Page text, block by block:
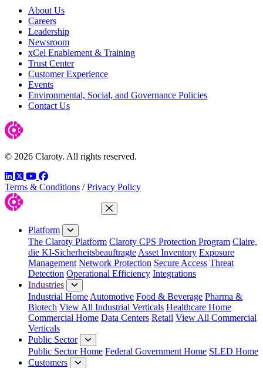
About Us
Careers
Leadership
Newsroom
xCel Enablement & Training
Trust Center
Customer Experience
Events
Environmental, Social, and Governance Policies
Contact Us
© 2026 Claroty. All rights reserved.
LinkedIn
TwitterYouTube
Facebook
Terms & Conditions / Privacy Policy
Close Menu
Platform
The Claroty Platform Claroty CPS Protection Program Claire,
die KI-Sicherheitsbeauftragte Asset Inventory Exposure
Management Network Protection Secure Access Threat
Detection Operational Efficiency Integrations
Industries
Industrial Home Automotive Food & Beverage Pharma &
Biotech View All Industrial Verticals Healthcare Home
Commercial Home Data Centers Retail View All Commercial
Verticals
Public Sector
Public Sector Home Federal Government Home SLED Home
Customers